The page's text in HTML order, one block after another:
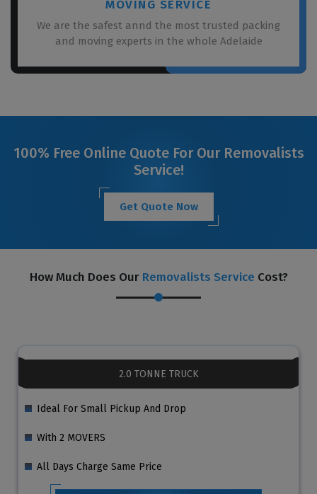
MOVING SERVICE
We are the safest annd the most trusted packing
and moving experts in the whole Adelaide
100% Free Online Quote For Our Removalists
Service!
Get Quote Now
How Much Does Our Removalists Service Cost?
2.0 TONNE TRUCK
Ideal For Small Pickup And Drop
With 2 MOVERS
All Days Charge Same Price